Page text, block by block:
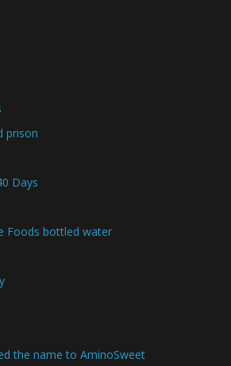
prison
Days
Foods bottled water
the name to AminoSweet